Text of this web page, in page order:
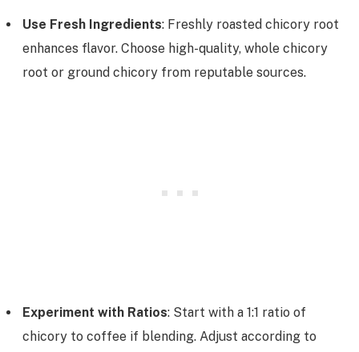
Use Fresh Ingredients: Freshly roasted chicory root
enhances flavor. Choose high-quality, whole chicory
root or ground chicory from reputable sources.
Experiment with Ratios: Start with a 1:1 ratio of
chicory to coffee if blending. Adjust according to